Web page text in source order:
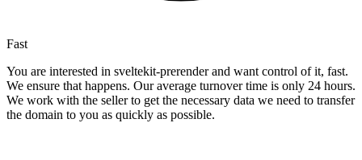
Fast
You are interested in sveltekit-prerender and want control of it, fast.
We ensure that happens. Our average turnover time is only 24 hours.
We work with the seller to get the necessary data we need to transfer
the domain to you as quickly as possible.